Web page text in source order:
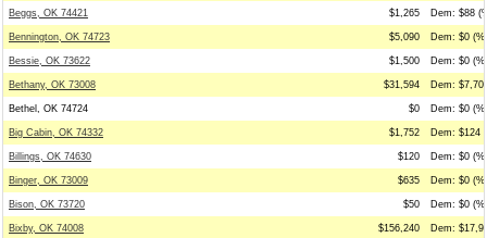
Beggs, OK 74421 $1,265 Dem: $88
Bennington, OK 74723 $5,090 Dem: $0
Bessie, OK 73622 $1,500 Dem: $0
Bethany, OK 73008 $31,594 Dem:
Bethel, OK 74724 $0 Dem: $0
Big Cabin, OK 74332 $1,752 Dem: $124
Billings, OK 74630 $120 Dem: $0
Binger, OK 73009 $635 Dem: $0
Bison, OK 73720 $50 Dem: $0
Bixby, OK 74008 $156,240 Dem: